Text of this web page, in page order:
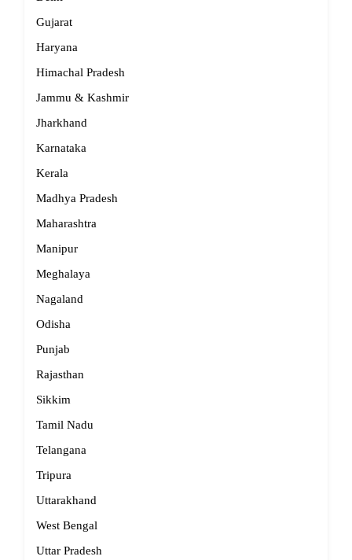
Gujarat
Haryana
Himachal Pradesh
Jammu & Kashmir
Jharkhand
Karnataka
Kerala
Madhya Pradesh
Maharashtra
Manipur
Meghalaya
Nagaland
Odisha
Punjab
Rajasthan
Sikkim
Tamil Nadu
Telangana
Tripura
Uttarakhand
West Bengal
Uttar Pradesh